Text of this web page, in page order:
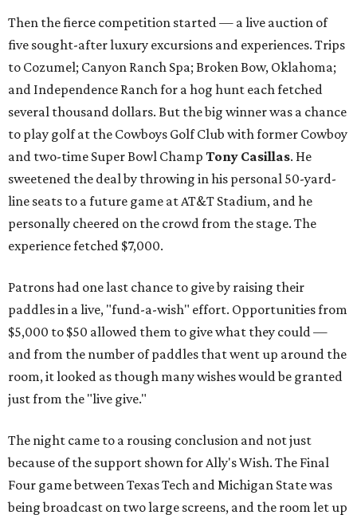
Then the fierce competition started — a live auction of
five sought-after luxury excursions and experiences. Trips
to Cozumel; Canyon Ranch Spa; Broken Bow, Oklahoma;
and Independence Ranch for a hog hunt each fetched
several thousand dollars. But the big winner was a chance
to play golf at the Cowboys Golf Club with former Cowboy
and two-time Super Bowl Champ Tony Casillas. He
sweetened the deal by throwing in his personal 50-yard-
line seats to a future game at AT&T Stadium, and he
personally cheered on the crowd from the stage. The
experience fetched $7,000.
Patrons had one last chance to give by raising their
paddles in a live, "fund-a-wish" effort. Opportunities from
$5,000 to $50 allowed them to give what they could —
and from the number of paddles that went up around the
room, it looked as though many wishes would be granted
just from the "live give."
The night came to a rousing conclusion and not just
because of the support shown for Ally's Wish. The Final
Four game between Texas Tech and Michigan State was
being broadcast on two large screens, and the room let up